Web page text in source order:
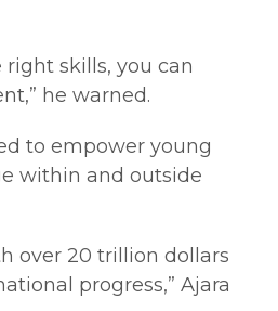
skills, you can
he warned.
to empower young
within and outside
over 20 trillion dollars
progress,” Ajara